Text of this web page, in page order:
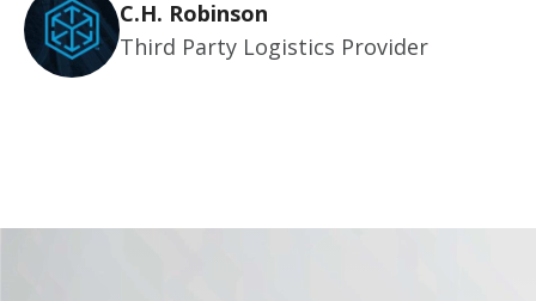
C.H. Robinson
Third Party Logistics Provider